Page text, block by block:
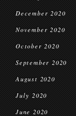
December 2020
November 2020
October 2020
September 2020
August 2020
July 2020
June 2020